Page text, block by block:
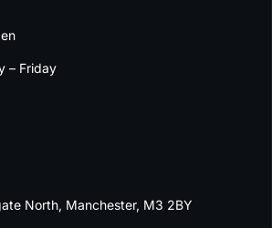
– Friday
North, Manchester, M3 2BY